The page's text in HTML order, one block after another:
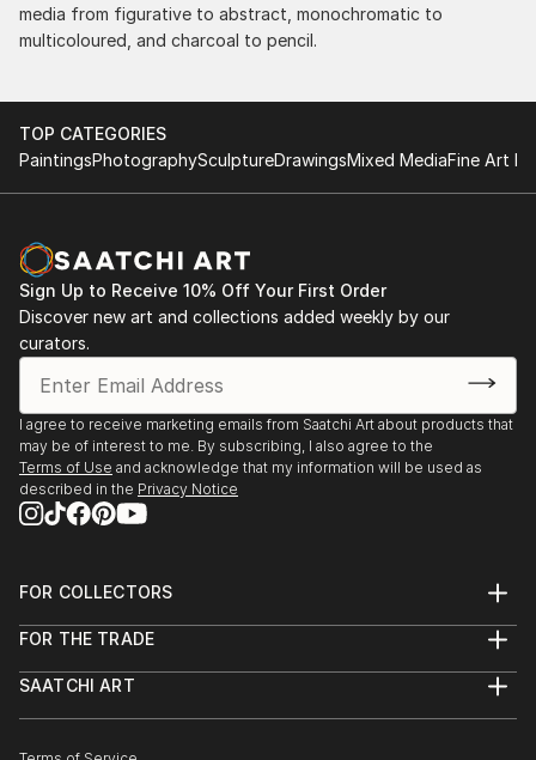
media from figurative to abstract, monochromatic to
multicoloured, and charcoal to pencil.
TOP CATEGORIES
PaintingsPhotographySculptureDrawingsMixed MediaFine Art
Sign Up to Receive 10% Off Your First Order
Discover new art and collections added weekly by our
curators.
I agree to receive marketing emails from Saatchi Art about products that
may be of interest to me. By subscribing, I also agree to the
Terms of Use and acknowledge that my information will be used as
described in the Privacy Notice
FOR COLLECTORS
Help Center
Commissions
FOR THE TRADE
Trade Program
SAATCHI ART